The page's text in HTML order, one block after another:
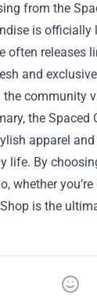
from the
is officially
often releases
and
the community
the
apparel
life. By
whether
is the